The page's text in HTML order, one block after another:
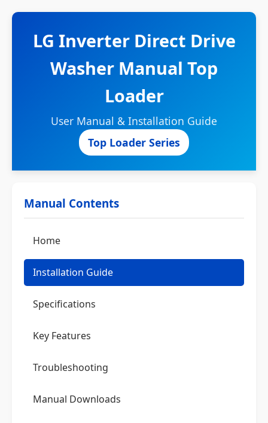
LG Inverter Direct Drive
Washer Manual Top
Loader
User Manual & Installation Guide
Top Loader Series
Manual Contents
Home
Installation Guide
Specifications
Key Features
Troubleshooting
Manual Downloads